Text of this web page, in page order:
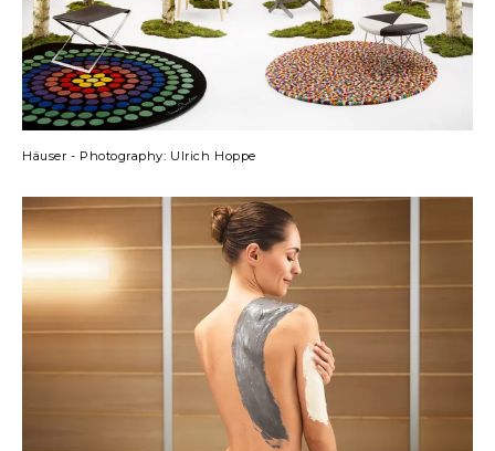
Häuser - Photography: Ulrich Hoppe